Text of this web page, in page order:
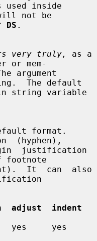
used inside
not be
DS .
very truly,
as a
mem-
The default
(hyphen),
footnote
adjust  indent